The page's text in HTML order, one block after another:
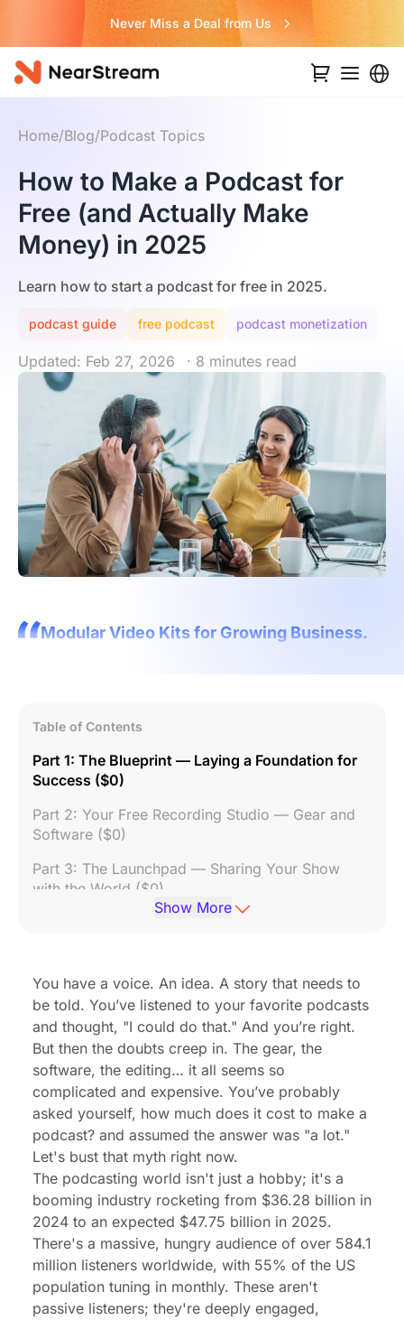
Never Miss a Deal from Us
Home/Blog/Podcast Topics
How to Make a Podcast for
Free (and Actually Make
Money) in 2025
Learn how to start a podcast for free in 2025.
podcast guide free podcast podcast monetization
Updated: Feb 27, 2026 · 8 minutes read
Modular Video Kits for Growing Business.
Table of Contents
Part 1: The Blueprint — Laying a Foundation for
Success ($0)
Part 2: Your Free Recording Studio — Gear and
Software ($0)
Part 3: The Launchpad — Sharing Your Show
with the World ($0)
Part 5: The Payday — How to Start a Podcast
and Make Money
Frequently Asked Questions (FAQ)
Show More
You have a voice. An idea. A story that needs to
be told. You’ve listened to your favorite podcasts
and thought, "I could do that." And you’re right.
But then the doubts creep in. The gear, the
software, the editing… it all seems so
complicated and expensive. You’ve probably
asked yourself, how much does it cost to make a
podcast? and assumed the answer was "a lot."
Let's bust that myth right now.
The podcasting world isn't just a hobby; it's a
booming industry rocketing from $36.28 billion in
2024 to an expected $47.75 billion in 2025.
There's a massive, hungry audience of over 584.1
million listeners worldwide, with 55% of the US
population tuning in monthly. These aren't
passive listeners; they're deeply engaged,